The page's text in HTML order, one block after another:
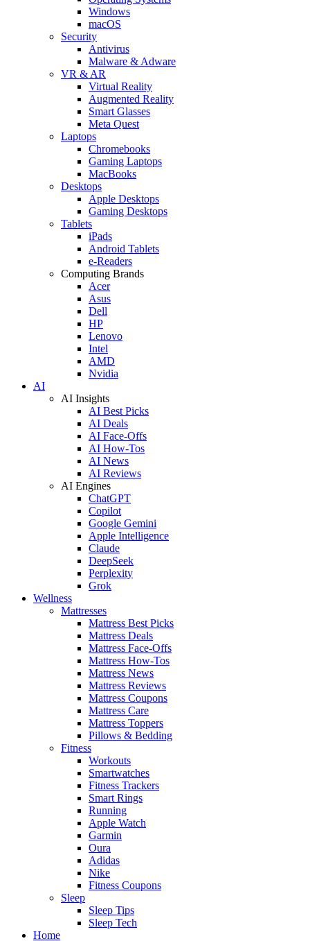
Windows
macOS
Security
Antivirus
Malware & Adware
VR & AR
Virtual Reality
Augmented Reality
Smart Glasses
Meta Quest
Laptops
Chromebooks
Gaming Laptops
MacBooks
Desktops
Apple Desktops
Gaming Desktops
Tablets
iPads
Android Tablets
e-Readers
Computing Brands
Acer
Asus
Dell
HP
Lenovo
Intel
AMD
Nvidia
AI
AI Insights
AI Best Picks
AI Deals
AI Face-Offs
AI How-Tos
AI News
AI Reviews
AI Engines
ChatGPT
Copilot
Google Gemini
Apple Intelligence
Claude
DeepSeek
Perplexity
Grok
Wellness
Mattresses
Mattress Best Picks
Mattress Deals
Mattress Face-Offs
Mattress How-Tos
Mattress News
Mattress Reviews
Mattress Coupons
Mattress Care
Mattress Toppers
Pillows & Bedding
Fitness
Workouts
Smartwatches
Fitness Trackers
Smart Rings
Running
Apple Watch
Garmin
Oura
Adidas
Nike
Fitness Coupons
Sleep
Sleep Tips
Sleep Tech
Home